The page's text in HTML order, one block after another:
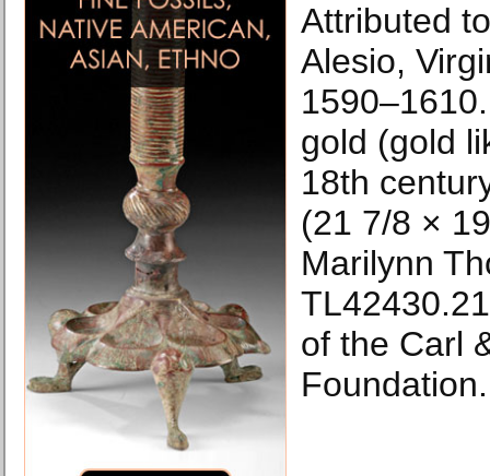
Attributed
Alesio,
gold (gold
18th
(21 7/8 ×
Marilynn
of the Carl
Foundation.